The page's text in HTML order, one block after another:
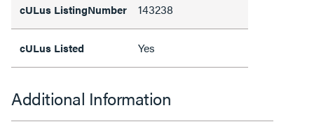
cULus ListingNumber 143238
cULus Listed Yes
Additional Information